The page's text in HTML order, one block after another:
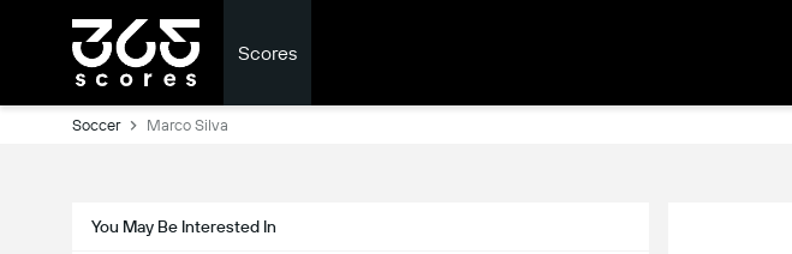
Scores
Soccer Marco Silva
You May Be Interested In